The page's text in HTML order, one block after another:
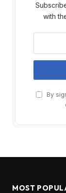
with
By
MOST